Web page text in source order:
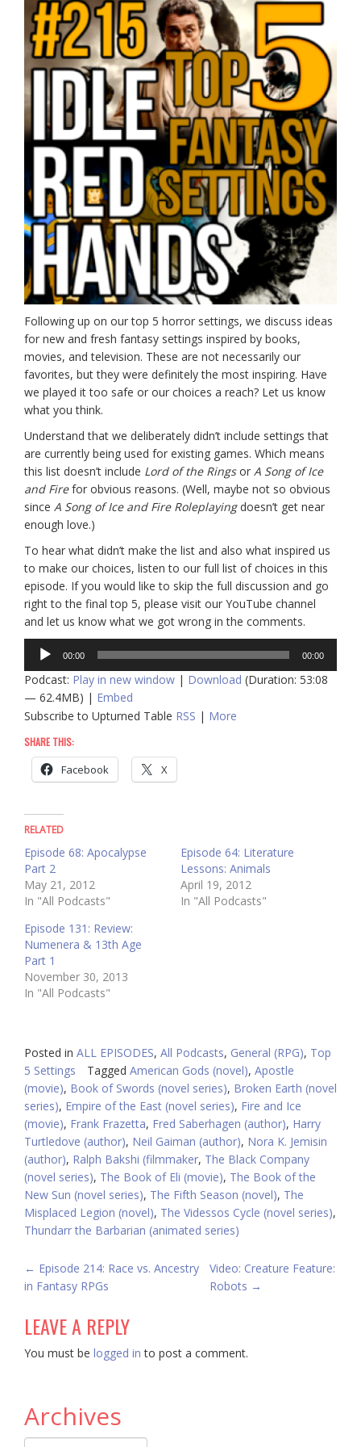
Following up on our top 5 horror settings, we discuss ideas
for new and fresh fantasy settings inspired by books,
movies, and television. These are not necessarily our
favorites, but they were definitely the most inspiring. Have
we played it too safe or our choices a reach? Let us know
what you think.
Understand that we deliberately didn’t include settings that
are currently being used for existing games. Which means
this list doesn’t include Lord of the Ringsor A Song of Ice
and Firefor obvious reasons. (Well, maybe not so obvious
since A Song of Ice and Fire Roleplayingdoesn’t get near
enough love.)
To hear what didn’t make the list and also what inspired us
to make our choices, listen to our full list of choices in this
episode. If you would like to skip the full discussion and go
right to the final top 5, please visit our YouTube channel
and let us know what we got wrong in the comments.
Audio
Player
00:00 00:00
Podcast: Play in new window | Download (Duration: 53:08
— 62.4MB) | Embed
Subscribe to Upturned Table RSS | More
SHARE THIS:
Facebook X
RELATED
Episode 68: Apocalypse
Part 2
May 21, 2012
In "All Podcasts"
Episode 64: Literature
Lessons: Animals
April 19, 2012
In "All Podcasts"
Episode 131: Review:
Numenera & 13th Age
Part 1
November 30, 2013
In "All Podcasts"
Posted in ALL EPISODES, All Podcasts, General (RPG), Top
5 Settings
Tagged American Gods (novel), Apostle
(movie), Book of Swords (novel series), Broken Earth (novel
series), Empire of the East (novel series), Fire and Ice
(movie), Frank Frazetta, Fred Saberhagen (author), Harry
Turtledove (author), Neil Gaiman (author), Nora K. Jemisin
(author), Ralph Bakshi (filmmaker, The Black Company
(novel series), The Book of Eli (movie), The Book of the
New Sun (novel series), The Fifth Season (novel), The
Misplaced Legion (novel), The Videssos Cycle (novel series),
Thundarr the Barbarian (animated series)
POST
NAVIGATION
← Episode 214: Race vs. Ancestry
in Fantasy RPGs
Video: Creature Feature:
Robots →
LEAVE A REPLY
You must be logged in to post a comment.
Archives